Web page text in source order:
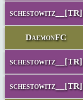
schestowitz__[TR]
DaemonFC
schestowitz__[TR]
schestowitz__[TR]